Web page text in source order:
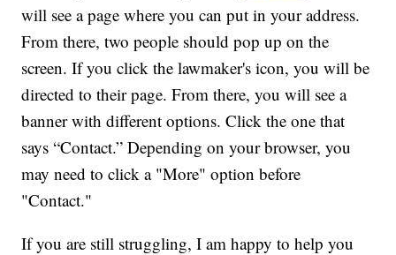
will see a page where you can put in your address.
From there, two people should pop up on the
screen. If you click the lawmaker's icon, you will be
directed to their page. From there, you will see a
banner with different options. Click the one that
says “Contact.” Depending on your browser, you
may need to click a "More" option before
"Contact."
If you are still struggling, I am happy to help you